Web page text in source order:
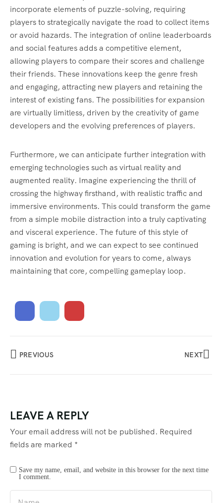
incorporate elements of puzzle-solving, requiring
players to strategically navigate the road to collect items
or avoid hazards. The integration of online leaderboards
and social features adds a competitive element,
allowing players to compare their scores and challenge
their friends. These innovations keep the genre fresh
and engaging, attracting new players and retaining the
interest of existing fans. The possibilities for expansion
are virtually limitless, driven by the creativity of game
developers and the evolving preferences of players.
Furthermore, we can anticipate further integration with
emerging technologies such as virtual reality and
augmented reality. Imagine experiencing the thrill of
crossing the highway firsthand, with realistic traffic and
immersive environments. This could transform the game
from a simple mobile distraction into a truly captivating
and visceral experience. The future of this style of
gaming is bright, and we can expect to see continued
innovation and evolution for years to come, always
maintaining that core, compelling gameplay loop.
PREVIOUS NEXT
LEAVE A REPLY
Your email address will not be published. Required
fields are marked *
Save my name, email, and website in this browser for the next time
I comment.